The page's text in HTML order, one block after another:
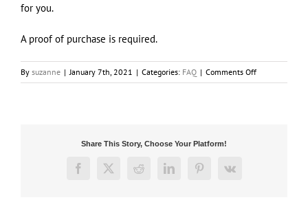
for you.
A proof of purchase is required.
By suzanne | January 7th, 2021 | Categories: FAQ | Comments Offon
How
Share This Story, Choose Your Platform!
Facebook
X RedditLinkedInPinterest
Vk